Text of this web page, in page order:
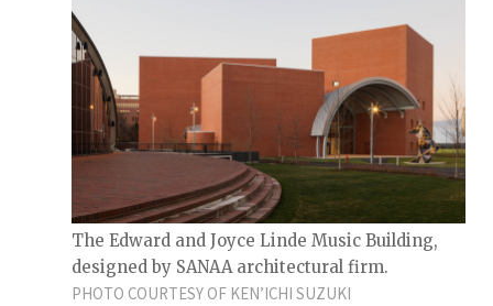
The Edward and Joyce Linde Music Building,
designed by SANAA architectural firm.
PHOTO COURTESY OF KEN’ICHI SUZUKI